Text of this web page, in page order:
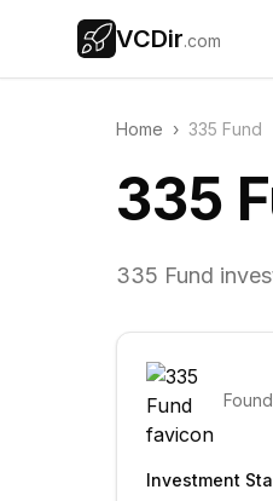
VCDir.com
Home › 335 Fund
335
335 Fund
Investment